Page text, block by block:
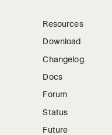
Resources
Download
Changelog
Docs
Forum
Status
Future